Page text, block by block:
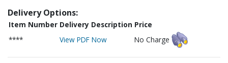
Delivery Options:
Item Number Delivery Description Price
****
View PDF Now No Charge